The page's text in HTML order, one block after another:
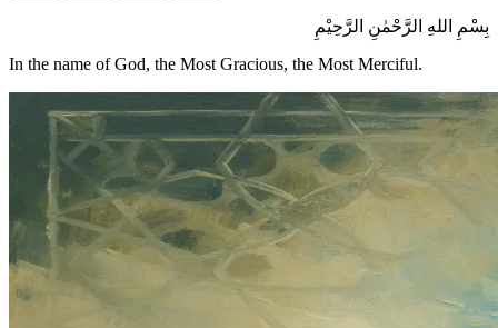
بِسْمِ اللهِ الرَّحْمٰنِ الرَّحِيْمِ
In the name of God, the Most Gracious, the Most Merciful.